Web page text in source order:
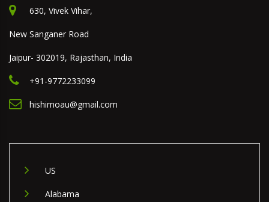
630, Vivek Vihar,
New Sanganer Road
Jaipur- 302019, Rajasthan, India
+91-9772233099
hishimoau@gmail.com
US
Alabama